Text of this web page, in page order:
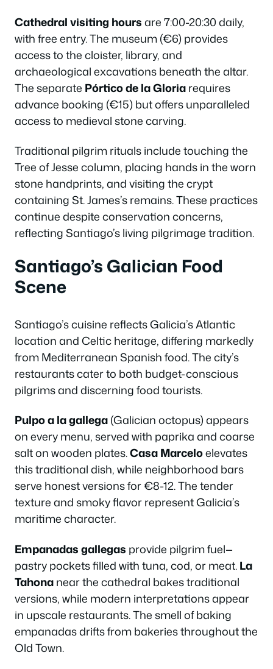
Cathedral visiting hoursare 7:00-20:30 daily,
with free entry. The museum (€6) provides
access to the cloister, library, and
archaeological excavations beneath the altar.
The separate Pórtico de la Gloriarequires
advance booking (€15) but offers unparalleled
access to medieval stone carving.
Traditional pilgrim rituals include touching the
Tree of Jesse column, placing hands in the worn
stone handprints, and visiting the crypt
containing St. James’s remains. These practices
continue despite conservation concerns,
reflecting Santiago’s living pilgrimage tradition.
Santiago’s Galician Food
Scene
Santiago’s cuisine reflects Galicia’s Atlantic
location and Celtic heritage, differing markedly
from Mediterranean Spanish food. The city’s
restaurants cater to both budget-conscious
pilgrims and discerning food tourists.
Pulpo a la gallega(Galician octopus) appears
on every menu, served with paprika and coarse
salt on wooden plates.Casa Marceloelevates
this traditional dish, while neighborhood bars
serve honest versions for €8-12. The tender
texture and smoky flavor represent Galicia’s
maritime character.
Empanadas gallegas provide pilgrim fuel—
pastry pockets filled with tuna, cod, or meat.La
Tahonanear the cathedral bakes traditional
versions, while modern interpretations appear
in upscale restaurants. The smell of baking
empanadas drifts from bakeries throughout the
Old Town.